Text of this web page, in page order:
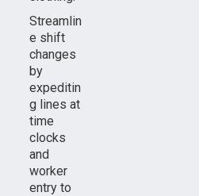
Streamlin
e shift
changes
by
expeditin
g lines at
time
clocks
and
worker
entry to